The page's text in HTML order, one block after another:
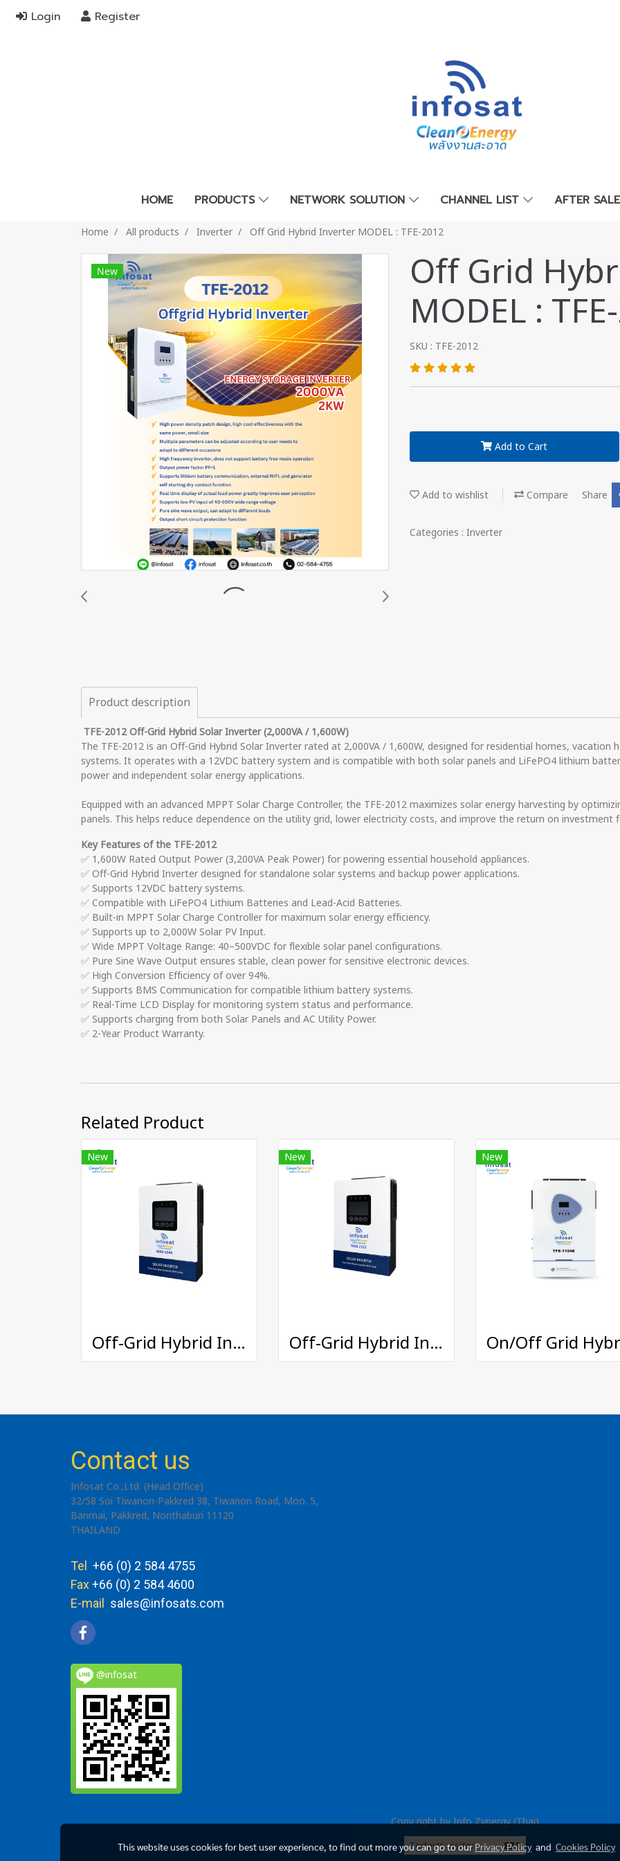
Login Register
HOME PRODUCTS NETWORK SOLUTION CHANNEL LIST AFTER
Home All products Inverter Off Grid Hybrid Inverter MODEL : TFE-2012
New Off Grid
MODEL :
SKU : TFE-2012
Add to Cart
Add to wishlist Compare Share
Categories : Inverter
Product description
TFE-2012 Off-Grid Hybrid Solar Inverter (2,000VA / 1,600W)
The TFE-2012 is an Off-Grid Hybrid Solar Inverter rated at 2,000VA / 1,600W, designed for residential homes,
systems. It operates with a 12VDC battery system and is compatible with both solar panels and LiFePO4 lithium
power and independent solar energy applications.
Equipped with an advanced MPPT Solar Charge Controller, the TFE-2012 maximizes solar energy harvesting by
panels. This helps reduce dependence on the utility grid, lower electricity costs, and improve the return on investment
Key Features of the TFE-2012
✅ 1,600W Rated Output Power (3,200VA Peak Power) for powering essential household appliances.
✅ Off-Grid Hybrid Inverter designed for standalone solar systems and backup power applications.
✅ Supports 12VDC battery systems.
✅ Compatible with LiFePO4 Lithium Batteries and Lead-Acid Batteries.
✅ Built-in MPPT Solar Charge Controller for maximum solar energy efficiency.
✅ Supports up to 2,000W Solar PV Input.
✅ Wide MPPT Voltage Range: 40–500VDC for flexible solar panel configurations.
✅ Pure Sine Wave Output ensures stable, clean power for sensitive electronic devices.
✅ High Conversion Efficiency of over 94%.
✅ Supports BMS Communication for compatible lithium battery systems.
✅ Real-Time LCD Display for monitoring system status and performance.
✅ Supports charging from both Solar Panels and AC Utility Power.
✅ 2-Year Product Warranty.
Related Product
New
Off-Grid Hybrid Inverter : MAX-6548
New
Off-Grid Hybrid Inverter : MAX-2512
New
Contact us
Infosat Co.,Ltd. (Head Office)
32/58 Soi Tiwanon-Pakkred 38, Tiwanon Road, Moo. 5,
Banmai, Pakkred, Nonthaburi 11120
THAILAND
Tel
+66 (0) 2 584 4755
Fax+66 (0) 2 584 4600
E-mail sales@infosats.com
@infosat
Copy right by Info Zynergy (Thai)
Today's visitor 831
This website uses cookies for best user experience, to find out more you can go to ourPrivacy PolicyandCookies Policy